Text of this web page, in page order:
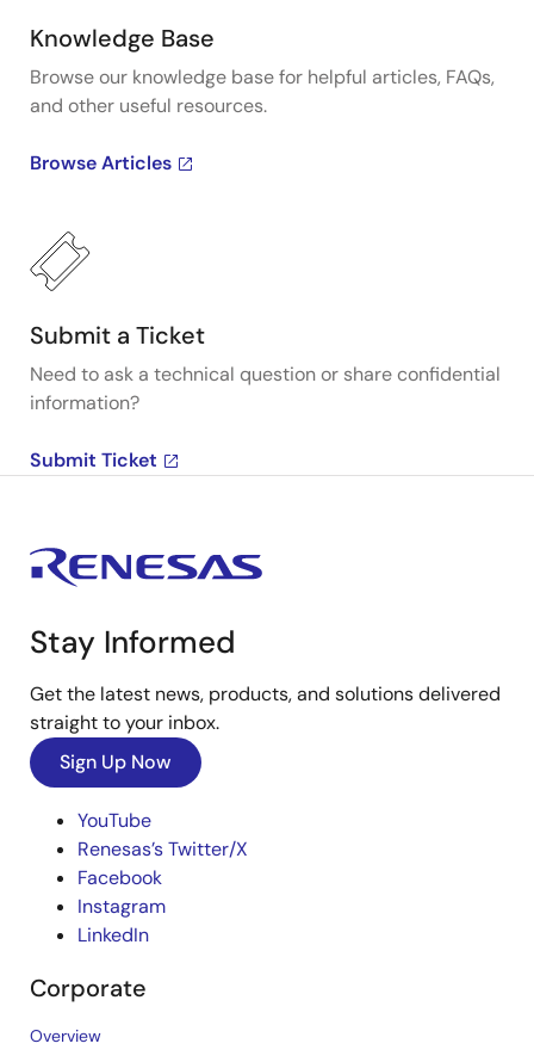
Knowledge Base
Browse our knowledge base for helpful articles, FAQs,
and other useful resources.
Browse Articles
Submit a Ticket
Need to ask a technical question or share confidential
information?
Submit Ticket
Stay Informed
Get the latest news, products, and solutions delivered
straight to your inbox.
Sign Up Now
YouTube
Renesas’s Twitter/X
Facebook
Instagram
LinkedIn
Corporate
Overview